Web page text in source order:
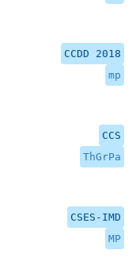
CCDD 2018
mp
CCS
ThGrPa
CSES-IMD
MP